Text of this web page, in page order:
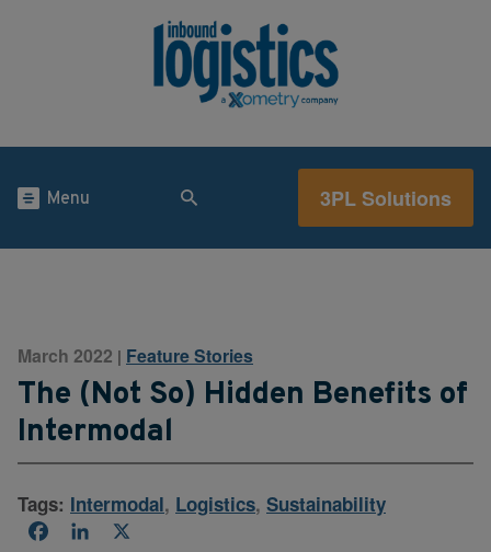
Menu 3PL Solutions
March 2022 | Feature Stories
The (Not So) Hidden Benefits of
Intermodal
Tags: Intermodal, Logistics, Sustainability
FacebookLinkedIn